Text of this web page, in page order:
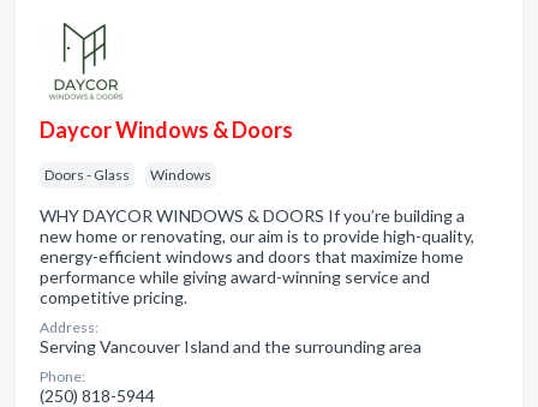
Daycor Windows & Doors
Doors - Glass Windows
WHY DAYCOR WINDOWS & DOORS If you’re building a
new home or renovating, our aim is to provide high-quality,
energy-efficient windows and doors that maximize home
performance while giving award-winning service and
competitive pricing.
Address:
Serving Vancouver Island and the surrounding area
Phone:
(250) 818-5944